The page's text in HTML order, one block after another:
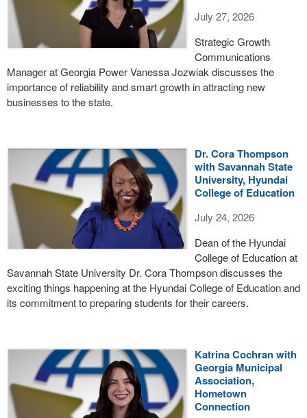
July 27, 2026
Strategic Growth
Communications
Manager at Georgia Power Vanessa Jozwiak discusses the
importance of reliability and smart growth in attracting new
businesses to the state.
Dr. Cora Thompson
with Savannah State
University, Hyundai
College of Education
July 24, 2026
Dean of the Hyundai
College of Education at
Savannah State University Dr. Cora Thompson discusses the
exciting things happening at the Hyundai College of Education and
its commitment to preparing students for their careers.
Katrina Cochran with
Georgia Municipal
Association,
Hometown
Connection